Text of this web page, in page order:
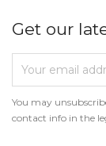
Get our
You may
contact info in the